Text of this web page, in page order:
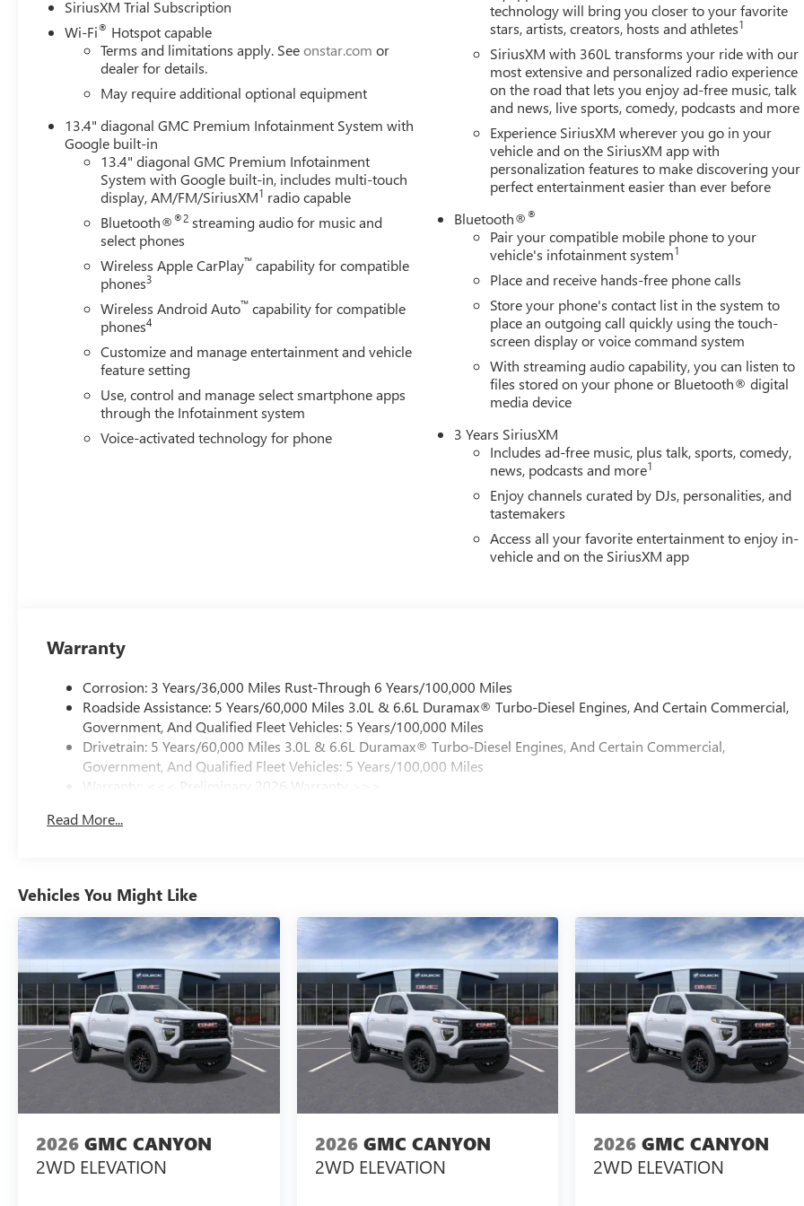
brakes, Air Conditioning, Alloy wheels, AM/FM radio: SiriusXM with 360L, Apple CarPlay/Android Auto, Auto High-beam
Headlights, Auto-dimming door mirrors, Auto-dimming Rear-View mirror, Automatic Emergency Braking, Automatic
temperature control, Brake assist, Buckle to Drive, Bumpers: body-color, Cargo Tie-Down Rings (set of 4), Compass,
Console-Mounted Safe, Delay-off headlights, Driver door bin, Driver Memory, Driver vanity mirror, Dual 220-Amps
Primary and 170-Amps Auxiliary Alternators, Dual front impact airbags, Dual front side impact airbags, Electronic Stability
Control, Emergency communication system: OnStar, Engine Block Heater, Exhaust Brake, Following Distance Indicator,
Forge Perforated Leather-Appointed Front Seat Trim, Forward Collision Alert, Front anti-roll bar, Front Bucket Seats, Front
Center Armrest, Front dual zone A/C, Front fog lights, Front Pedestrian Braking, Front Premium Floor Liners with
Removable Carpet Insert, Front reading lights, Front wheel independent suspension, Fully automatic headlights, Garage
door transmitter, Genuine wood dashboard insert, Genuine wood door panel insert, GMC MultiPro Tailgate Step Lights,
Heated door mirrors, Heated front seats, Heated rear seats, Heated steering wheel, Heavy-Duty 80 Amp Battery, High Idle
Switch, Hitch Guidance with Hitch View, Illuminated entry, in-Vehicle Trailering System App, IntelliBeam Automatic High
Beam on/Off, Lane Departure Warning System, Low tire pressure warning, Memory seat, Occupant sensing airbag,
temperature display, Overhead airbag, Overhead console, Panic alarm, Passenger door bin, Passenger vanity mirror,
Box, Power door mirrors, Power driver seat, Power passenger seat, Power steering, Power windows, Power-Retractable
Assist Steps, Premium audio system: Premium GMC Infotainment System, Radio: AM/FM Stereo with Premium GMC
Infotainment System, Rain sensing wipers, Rear Premium Floor Liners with Removab
SiriusXM Trial Subscription
Wi-Fi® Hotspot capable
Terms and limitations apply. Seeonstar.com or
dealer for details.
May require additional optional equipment
13.4" diagonal GMC Premium Infotainment System with
Google built-in
13.4" diagonal GMC Premium Infotainment
System with Google built-in, includes multi-touch
display, AM/FM/SiriusXM1 radio capable
Bluetooth®®2 streaming audio for music and
select phones
Wireless Apple CarPlay™ capability for compatible
phones3
Wireless Android Auto™ capability for compatible
phones4
Customize and manage entertainment and vehicle
feature setting
Use, control and manage select smartphone apps
through the Infotainment system
Voice-activated technology for phone
technology will bring you closer to your favorite
stars, artists, creators, hosts and athletes1
SiriusXM with 360L transforms your ride with our
most extensive and personalized radio experience
on the road that lets you enjoy ad-free music, talk
and news, live sports, comedy, podcasts and more
Experience SiriusXM wherever you go in your
vehicle and on the SiriusXM app with
personalization features to make discovering your
perfect entertainment easier than ever before
Bluetooth®®
Pair your compatible mobile phone to your
vehicle's infotainment system1
Place and receive hands-free phone calls
Store your phone's contact list in the system to
place an outgoing call quickly using the touch-
screen display or voice command system
With streaming audio capability, you can listen to
files stored on your phone or Bluetooth® digital
media device
3 Years SiriusXM
Includes ad-free music, plus talk, sports, comedy,
news, podcasts and more1
Enjoy channels curated by DJs, personalities, and
tastemakers
Access all your favorite entertainment to enjoy in-
vehicle and on the SiriusXM app
Warranty
Corrosion: 3 Years/36,000 Miles Rust-Through 6 Years/100,000 Miles
Roadside Assistance: 5 Years/60,000 Miles 3.0L & 6.6L Duramax® Turbo-Diesel Engines, And Certain Commercial,
Government, And Qualified Fleet Vehicles: 5 Years/100,000 Miles
Drivetrain: 5 Years/60,000 Miles 3.0L & 6.6L Duramax® Turbo-Diesel Engines, And Certain Commercial,
Government, And Qualified Fleet Vehicles: 5 Years/100,000 Miles
Warranty: <<< Preliminary 2026 Warranty >>>
Maintenance: First Visit: 12 Months/12,000 Miles
Read More...
Vehicles You Might Like
2026 GMC CANYON
2WD ELEVATION
2026 GMC CANYON
2WD ELEVATION
2026 GMC CANYON
2WD ELEVATION